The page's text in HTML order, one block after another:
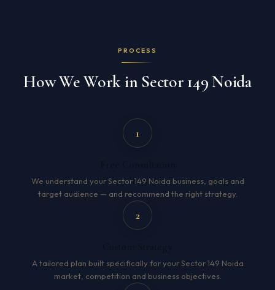
PROCESS
How We Work in Sector 149 Noida
1
We understand your Sector 149 Noida business, goals and
target audience — and recommend the right strategy.
2
A tailored plan built specifically for your Sector 149 Noida
market, competition and business objectives.